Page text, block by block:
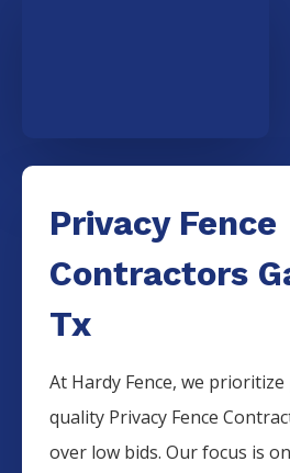
Privacy Fence
Contractors
Tx
At Hardy Fence, we
quality Privacy Fence
over low bids. Our focus is